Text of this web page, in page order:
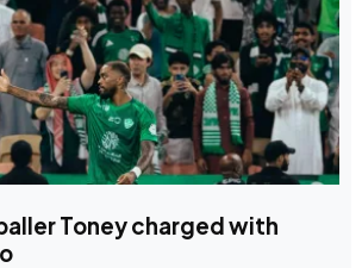
Toney charged with